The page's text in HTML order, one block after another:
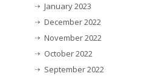
January 2023
December 2022
November 2022
October 2022
September 2022